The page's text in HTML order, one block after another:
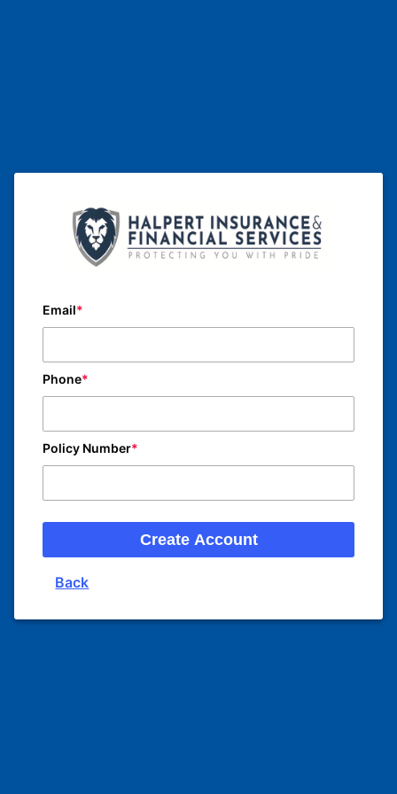
Email
Phone
Policy Number
Create Account
Back